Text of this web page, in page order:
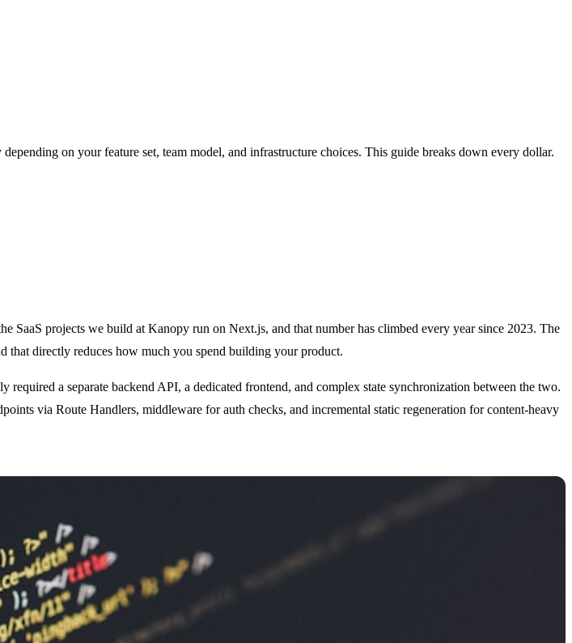
on your feature set, team model, and infrastructure choices. This guide breaks down every dollar.
SaaS projects we build at Kanopy run on Next.js, and that number has climbed every year since 2023. The
that directly reduces how much you spend building your product.
a separate backend API, a dedicated frontend, and complex state synchronization between the two.
via Route Handlers, middleware for auth checks, and incremental static regeneration for content-heavy